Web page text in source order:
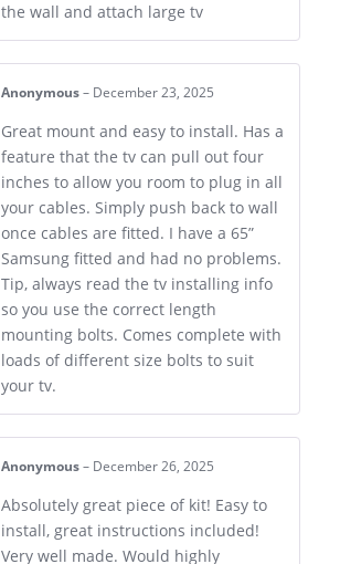
the wall and attach large tv
Anonymous – December 23, 2025
Great mount and easy to install. Has a
feature that the tv can pull out four
inches to allow you room to plug in all
your cables. Simply push back to wall
once cables are fitted. I have a 65”
Samsung fitted and had no problems.
Tip, always read the tv installing info
so you use the correct length
mounting bolts. Comes complete with
loads of different size bolts to suit
your tv.
Anonymous – December 26, 2025
Absolutely great piece of kit! Easy to
install, great instructions included!
Very well made. Would highly